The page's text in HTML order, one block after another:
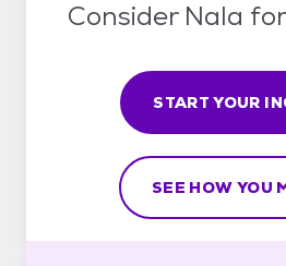
Consider Nala
START YOUR
SEE HOW YOU